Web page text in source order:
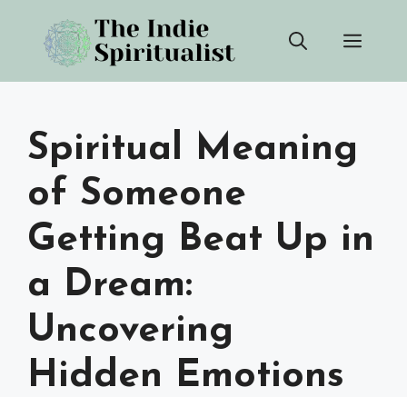
content
Spiritual Meaning
of Someone
Getting Beat Up in
a Dream:
Uncovering
Hidden Emotions